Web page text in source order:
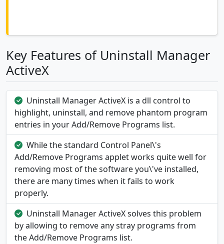
Key Features of Uninstall Manager
ActiveX
Uninstall Manager ActiveX is a dll control to
highlight, uninstall, and remove phantom program
entries in your Add/Remove Programs list.
While the standard Control Panel\'s
Add/Remove Programs applet works quite well for
removing most of the software you\'ve installed,
there are many times when it fails to work
properly.
Uninstall Manager ActiveX solves this problem
by allowing to remove any stray programs from
the Add/Remove Programs list.